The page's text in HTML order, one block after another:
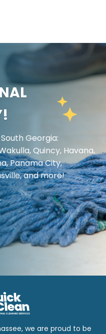
Georgia:
Quincy, Havana,
Panama City,
and more!
we are proud to be